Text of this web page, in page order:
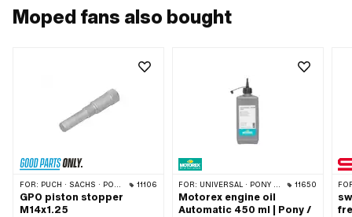
Moped fans also bought
FOR: PUCH · SACHS · PONY / CILO (BETA 521 & 512) · PIAGGIO · ZÜNDAPP BELMONDO · SOLEX · TOMOS · BYE BIKE · ALPA CHOPPER / TURBO · CILO · DKW · FANTIC · GARELLI · HONDA · HERCULES · ILO / JLO · KREIDLER · MALAGUTI · MBK / MOTOBÉCANE · MIELE · --- PLEASE USE --- · MONARK · PEUGEOT · VICTORIA · YAMAHA · ZÜNDAPP · FRANCO MORINI · VESPA 11106
GPO piston stopper
M14x1.25
FOR: UNIVERSAL · PONY / CILO (BETA 521 & 512) 11650
Motorex engine oil
Automatic 450 ml | Pony /